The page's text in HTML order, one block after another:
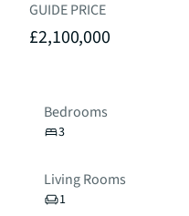
GUIDE PRICE
£2,100,000
Bedrooms
3
Living Rooms
1